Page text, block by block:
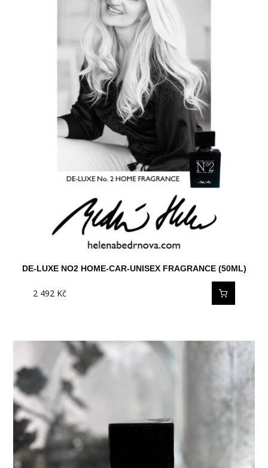
DE-LUXE NO2 HOME-CAR-UNISEX FRAGRANCE (50ML)
2 492 Kč